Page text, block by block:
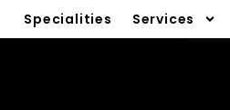
Specialities Services